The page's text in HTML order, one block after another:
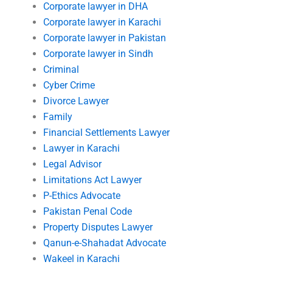
Corporate lawyer in DHA
Corporate lawyer in Karachi
Corporate lawyer in Pakistan
Corporate lawyer in Sindh
Criminal
Cyber Crime
Divorce Lawyer
Family
Financial Settlements Lawyer
Lawyer in Karachi
Legal Advisor
Limitations Act Lawyer
P-Ethics Advocate
Pakistan Penal Code
Property Disputes Lawyer
Qanun-e-Shahadat Advocate
Wakeel in Karachi